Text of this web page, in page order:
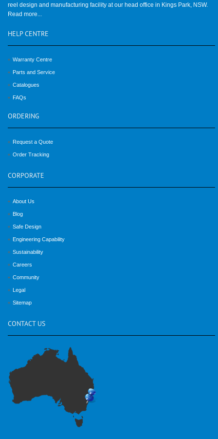
reel design and manufacturing facility at our head office in Kings Park, NSW.
Read more...
HELP CENTRE
Warranty Centre
Parts and Service
Catalogues
FAQs
ORDERING
Request a Quote
Order Tracking
CORPORATE
About Us
Blog
Safe Design
Engineering Capability
Sustainability
Careers
Community
Legal
Sitemap
CONTACT US